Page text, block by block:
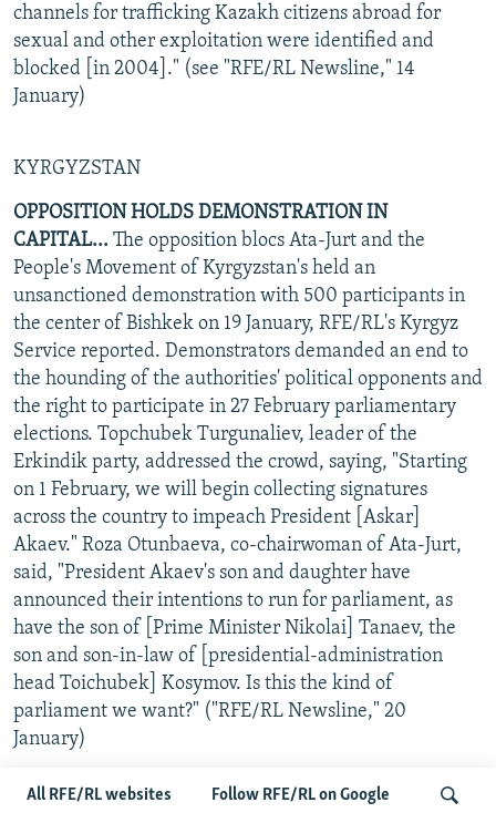
All RFE/RL websites Follow RFE/RL on Google
channels for trafficking Kazakh citizens abroad for
sexual and other exploitation were identified and
blocked [in 2004]." (see "RFE/RL Newsline," 14
January)
KYRGYZSTAN
OPPOSITION HOLDS DEMONSTRATION IN
CAPITAL... The opposition blocs Ata-Jurt and the
People's Movement of Kyrgyzstan's held an
unsanctioned demonstration with 500 participants in
the center of Bishkek on 19 January, RFE/RL's Kyrgyz
Service reported. Demonstrators demanded an end to
the hounding of the authorities' political opponents and
the right to participate in 27 February parliamentary
elections. Topchubek Turgunaliev, leader of the
Erkindik party, addressed the crowd, saying, "Starting
on 1 February, we will begin collecting signatures
across the country to impeach President [Askar]
Akaev." Roza Otunbaeva, co-chairwoman of Ata-Jurt,
said, "President Akaev's son and daughter have
announced their intentions to run for parliament, as
have the son of [Prime Minister Nikolai] Tanaev, the
son and son-in-law of [presidential-administration
head Toichubek] Kosymov. Is this the kind of
parliament we want?" ("RFE/RL Newsline," 20
January)
...SEES THREAT TO DEMOCRACY.A number of Kyrgyz